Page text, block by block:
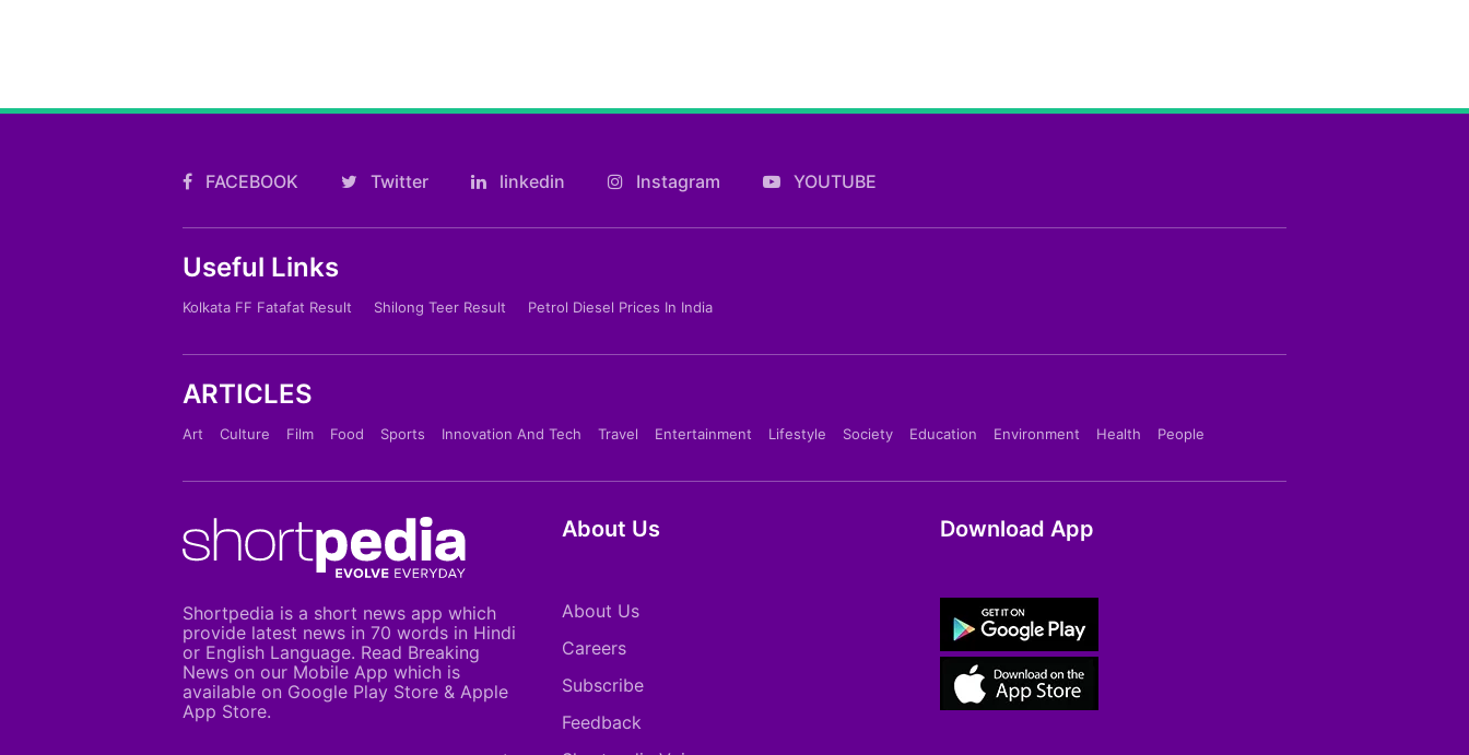
FACEBOOK Twitter linkedin Instagram YOUTUBE
Useful Links
Kolkata FF Fatafat Result Shilong Teer Result Petrol Diesel Prices In India
ARTICLES
Art Culture Film Food Sports Innovation And Tech Travel Entertainment Lifestyle Society Education Environment Health People
Shortpedia is a short news app which
provide latest news in 70 words in Hindi
or English Language. Read Breaking
News on our Mobile App which is
available on Google Play Store & Apple
App Store.
About Us
About Us
Careers
Subscribe
Feedback
Download App